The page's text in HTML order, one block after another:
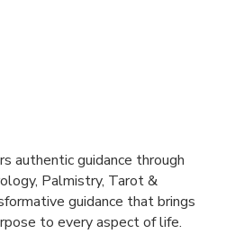
authentic guidance through
Palmistry, Tarot &
guidance that brings
to every aspect of life.